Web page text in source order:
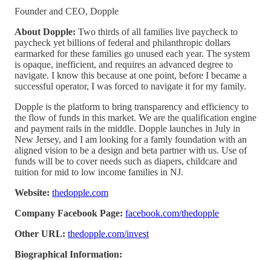
Founder and CEO, Dopple
About Dopple: Two thirds of all families live paycheck to
paycheck yet billions of federal and philanthropic dollars
earmarked for these families go unused each year. The system
is opaque, inefficient, and requires an advanced degree to
navigate. I know this because at one point, before I became a
successful operator, I was forced to navigate it for my family.
Dopple is the platform to bring transparency and efficiency to
the flow of funds in this market. We are the qualification engine
and payment rails in the middle. Dopple launches in July in
New Jersey, and I am looking for a famly foundation with an
aligned vision to be a design and beta partner with us. Use of
funds will be to cover needs such as diapers, childcare and
tuition for mid to low income families in NJ.
Website: thedopple.com
Company Facebook Page: facebook.com/thedopple
Other URL: thedopple.com/invest
Biographical Information: